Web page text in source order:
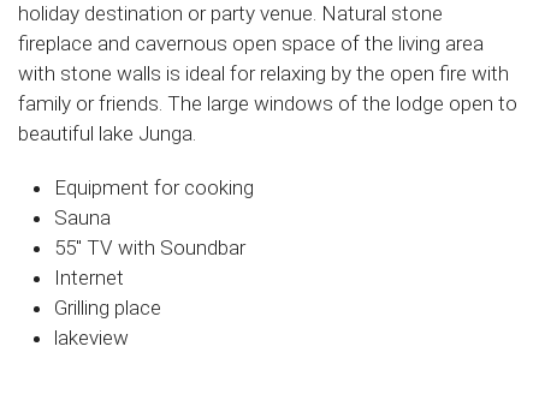
holiday destination or party venue. Natural stone
fireplace and cavernous open space of the living area
with stone walls is ideal for relaxing by the open fire with
family or friends. The large windows of the lodge open to
beautiful lake Junga.
Equipment for cooking
Sauna
55″ TV with Soundbar
Internet
Grilling place
lakeview